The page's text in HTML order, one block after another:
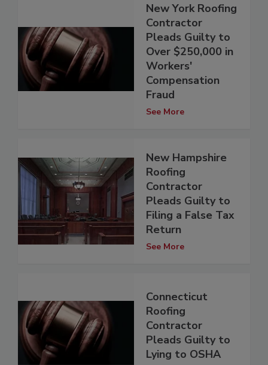
New York Roofing
Contractor
Pleads Guilty to
Over $250,000 in
Workers'
Compensation
Fraud
See More
New Hampshire
Roofing
Contractor
Pleads Guilty to
Filing a False Tax
Return
See More
Connecticut
Roofing
Contractor
Pleads Guilty to
Lying to OSHA